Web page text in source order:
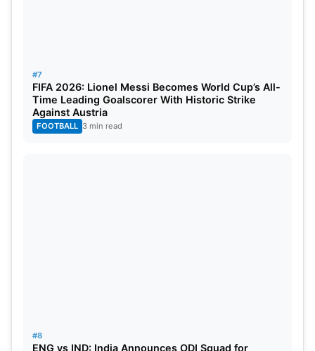
#7
FIFA 2026: Lionel Messi Becomes World Cup’s All-
Time Leading Goalscorer With Historic Strike
Against Austria
FOOTBALL 3 min read
#8
ENG vs IND: India Announces ODI Squad for